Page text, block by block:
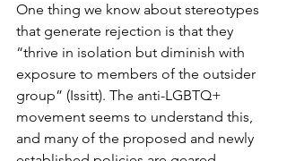
One thing we know about stereotypes
that generate rejection is that they
“thrive in isolation but diminish with
exposure to members of the outsider
group” (Issitt). The anti-LGBTQ+
movement seems to understand this,
and many of the proposed and newly